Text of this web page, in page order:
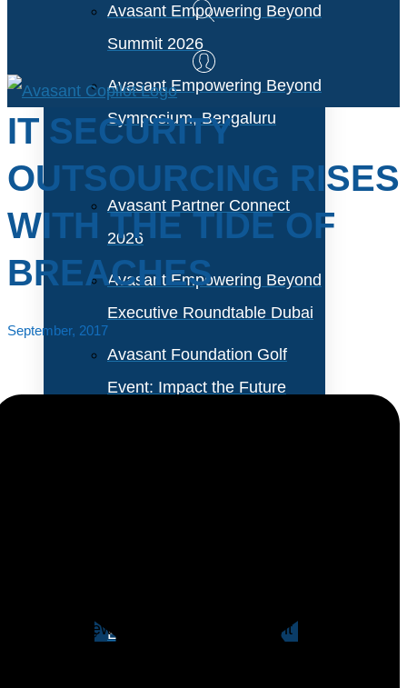
Avasant Empowering Beyond
Summit 2026
Avasant Empowering Beyond
Symposium, Bengaluru
Avasant Partner Connect
2026
Avasant Empowering Beyond
Executive Roundtable Dubai
Avasant Foundation Golf
Event: Impact the Future
Executive Spotlights
IT SECURITY
OUTSOURCING RISES
WITH THE TIDE OF
BREACHES
September, 2017
only good news on the cybercrime front is that IT